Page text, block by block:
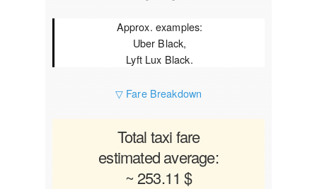
Approx. examples:
Uber Black,
Lyft Lux Black.
▽ Fare Breakdown
Total taxi fare
estimated average:
~ 253.11 $